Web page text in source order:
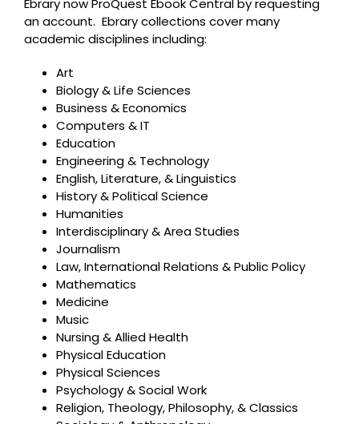
an account. Ebrary collections cover many
academic disciplines including:
Art
Biology & Life Sciences
Business & Economics
Computers & IT
Education
Engineering & Technology
English, Literature, & Linguistics
History & Political Science
Humanities
Interdisciplinary & Area Studies
Journalism
Law, International Relations & Public Policy
Mathematics
Medicine
Music
Nursing & Allied Health
Physical Education
Physical Sciences
Psychology & Social Work
Religion, Theology, Philosophy, & Classics